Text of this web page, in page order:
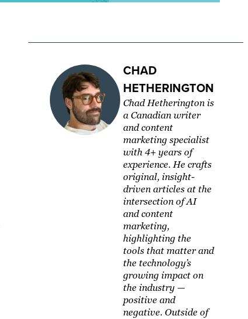
CHAD
HETHERINGTON
Chad Hetherington is
a Canadian writer
and content
marketing specialist
with 4+ years of
experience. He crafts
original, insight-
driven articles at the
intersection of AI
and content
marketing,
highlighting the
tools that matter and
the technology’s
growing impact on
the industry —
positive and
negative. Outside of